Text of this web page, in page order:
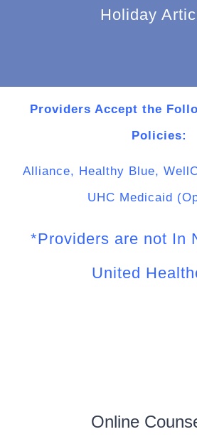
Holiday
Providers Accept the
Policies:
Alliance, Healthy Blue,
UHC Medicaid
*Providers are not In
United
Online